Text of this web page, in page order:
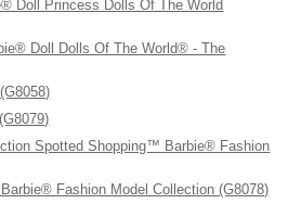
Doll Princess Dolls Of The World
Doll Dolls Of The World® - The
Spotted Shopping™ Barbie® Fashion
Fashion Model Collection (G8078)